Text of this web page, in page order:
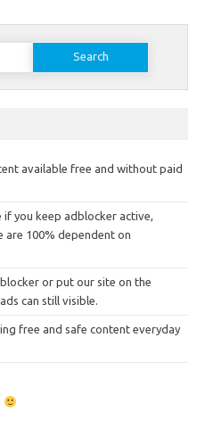
available free and without paid
you keep adblocker active,
are 100% dependent on
or put our site on the
can still visible.
free and safe content everyday